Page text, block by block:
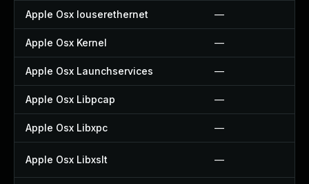
Apple Osx Iouserethernet —
Apple Osx Kernel —
Apple Osx Launchservices —
Apple Osx Libpcap —
Apple Osx Libxpc —
Apple Osx Libxslt —